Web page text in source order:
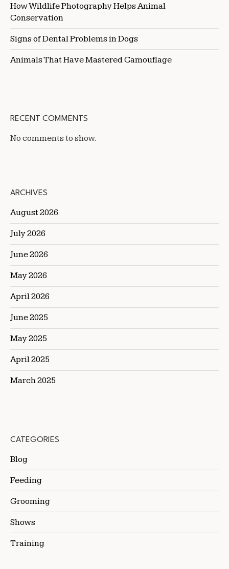
How Wildlife Photography Helps Animal
Conservation
Signs of Dental Problems in Dogs
Animals That Have Mastered Camouflage
RECENT COMMENTS
No comments to show.
ARCHIVES
August 2026
July 2026
June 2026
May 2026
April 2026
June 2025
May 2025
April 2025
March 2025
CATEGORIES
Blog
Feeding
Grooming
Shows
Training